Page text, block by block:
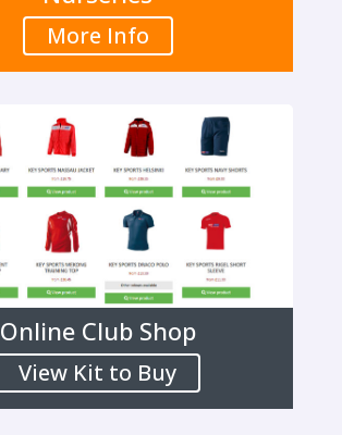
More Info
Online Club Shop
View Kit to Buy